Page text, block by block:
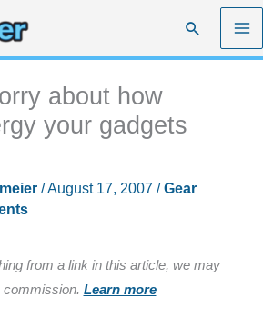
Search
about how
your gadgets
/August 17, 2007 /Gear
from a link in this article, we may
commission. Learn more